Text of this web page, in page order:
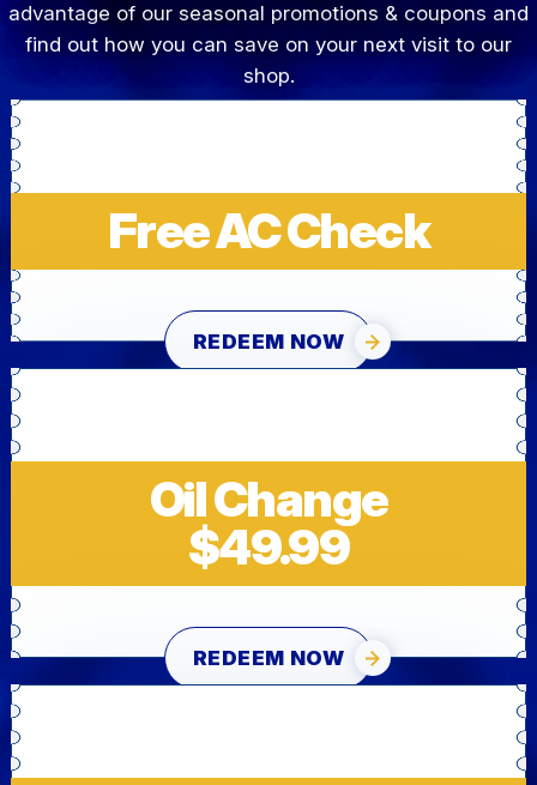
advantage of our seasonal promotions & coupons and
find out how you can save on your next visit to our
shop.
Free AC Check
REDEEM NOW
Oil Change
$49.99
REDEEM NOW